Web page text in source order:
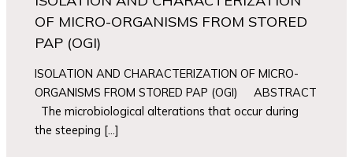
OF MICRO-ORGANISMS FROM STORED
PAP (OGI)
ISOLATION AND CHARACTERIZATION OF MICRO-
ORGANISMS FROM STORED PAP (OGI) ABSTRACT
The microbiological alterations that occur during
the steeping […]